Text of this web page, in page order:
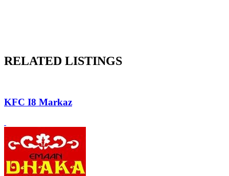
RELATED LISTINGS
KFC I8 Markaz